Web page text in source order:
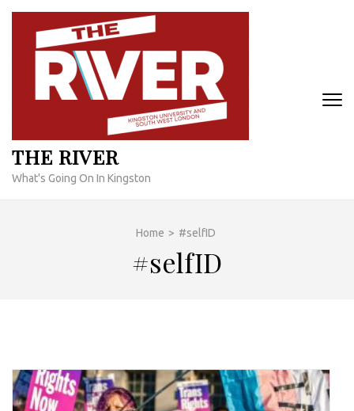
Skip
content
THE RIVER
What's Going On In Kingston
Home > #selfID
#selfID